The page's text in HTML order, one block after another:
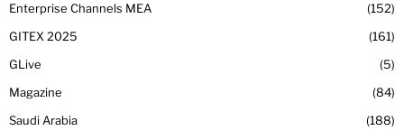
Enterprise Channels MEA
152
GITEX 2025
161
GLive
5
Magazine
84
Saudi Arabia
188